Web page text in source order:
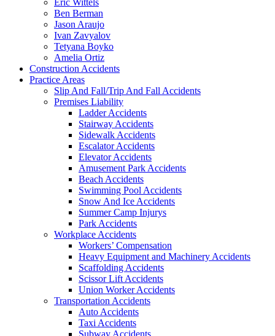
Eric Wittels
Ben Berman
Jason Araujo
Ivan Zavyalov
Tetyana Boyko
Amelia Ortiz
Construction Accidents
Practice Areas
Slip And Fall/Trip And Fall Accidents
Premises Liability
Ladder Accidents
Stairway Accidents
Sidewalk Accidents
Escalator Accidents
Elevator Accidents
Amusement Park Accidents
Beach Accidents
Swimming Pool Accidents
Snow And Ice Accidents
Summer Camp Injurys
Park Accidents
Workplace Accidents
Workers’ Compensation
Heavy Equipment and Machinery Accidents
Scaffolding Accidents
Scissor Lift Accidents
Union Worker Accidents
Transportation Accidents
Auto Accidents
Taxi Accidents
Subway Accidents